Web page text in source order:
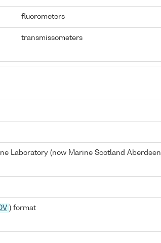
fluorometers
transmissometers
Laboratory (now Marine Scotland Aberdeen
) format